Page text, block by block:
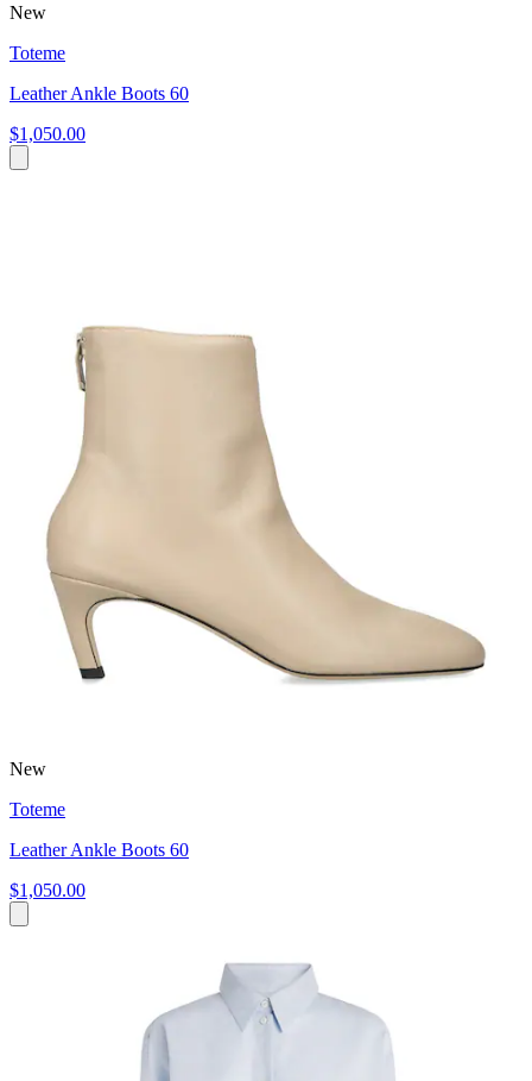
New
Toteme
Leather Ankle Boots 60
$1,050.00
New
Toteme
Leather Ankle Boots 60
$1,050.00